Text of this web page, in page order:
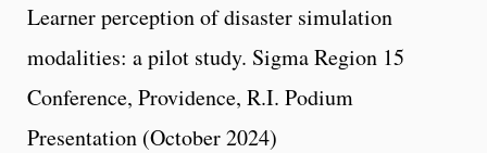
Learner perception of disaster simulation
modalities: a pilot study. Sigma Region 15
Conference, Providence, R.I. Podium
Presentation (October 2024)